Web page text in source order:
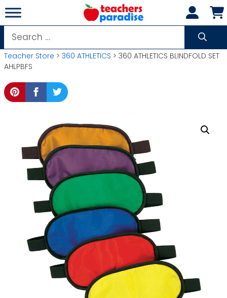
Skip
to
content
Search
for:
Teacher Store > 360 ATHLETICS > 360 ATHLETICS BLINDFOLD SET
AHLPBFS